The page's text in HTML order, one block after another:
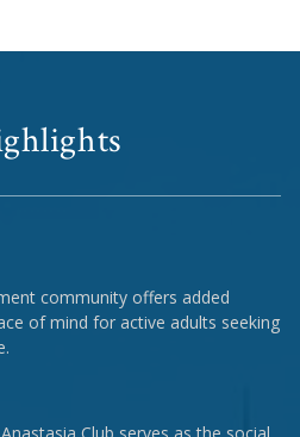
community offers added
of mind for active adults seeking